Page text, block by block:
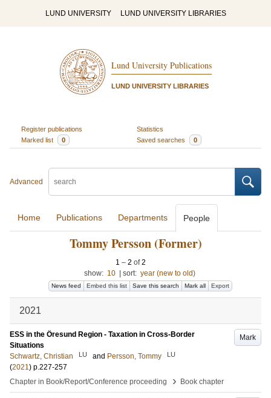
LUND UNIVERSITY LUND UNIVERSITY LIBRARIES
Lund University Publications
LUND UNIVERSITY LIBRARIES
Register publications
Statistics
Marked list
0 Saved searches 0
Advanced
Home Publications Departments People
Tommy Persson (Former)
1 – 2 of2
show: 10 sort: year (new to old)
News feed Embed this list Save this search Mark all Export
2021
Mark
ESS in the Öresund Region - Taxation in Cross-Border
Situations
Schwartz, Christian
LU and Persson, Tommy LU
(2021) p.227-257
Chapter in Book/Report/Conference proceeding
› Book chapter